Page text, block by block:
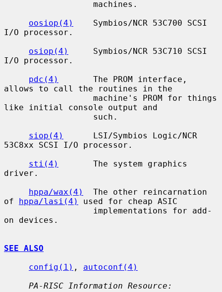
oosiop(4)
    Symbios/NCR 53C700 SCSI
I/O processor.
osiop(4)
     Symbios/NCR 53C710 SCSI
I/O processor.
pdc(4)
       The PROM interface,
allows to call the routines in the
like initial console output and
siop(4)
      LSI/Symbios Logic/NCR
53C8xx SCSI I/O processor.
sti(4)
       The system graphics
driver.
hppa/wax(4)
  The other reincarnation
of hppa/lasi(4)
used for cheap ASIC
on devices.
SEE ALSO
config(1) , autoconf(4)
PA-RISC Information Resource: